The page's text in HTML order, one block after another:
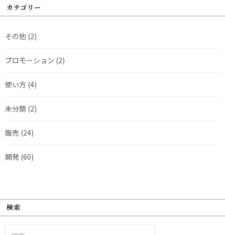
カテゴリー
その他 (2)
プロモーション (2)
使い方 (4)
未分類 (2)
販売 (24)
開発 (60)
検索